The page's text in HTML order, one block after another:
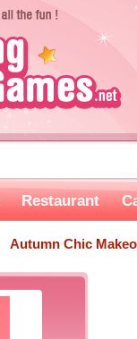
Restaurant
Autumn Chic